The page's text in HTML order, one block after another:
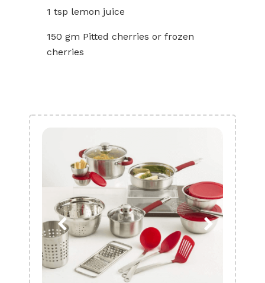
1 tsp lemon juice
150 gm Pitted cherries or frozen
cherries